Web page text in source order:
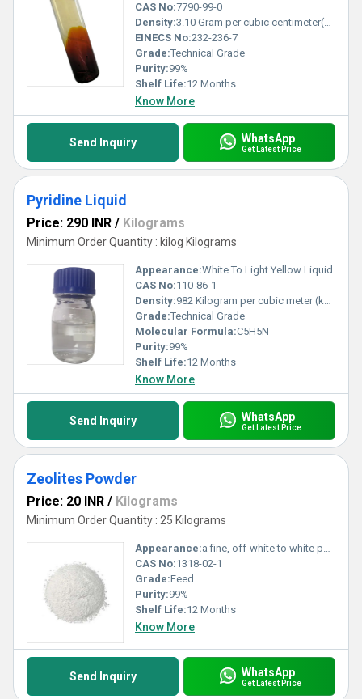
CAS No:7790-99-0
Density:3.10 Gram per cubic centimeter(g/cm3)
EINECS No:232-236-7
Grade:Technical Grade
Purity:99%
Shelf Life:12 Months
Know More
Send Inquiry WhatsApp
Get Latest Price
Pyridine Liquid
Price: 290 INR / Kilograms
Minimum Order Quantity : kilog Kilograms
Appearance:White To Light Yellow Liquid
CAS No:110-86-1
Density:982 Kilogram per cubic meter (kg/m3)
Grade:Technical Grade
Molecular Formula:C5H5N
Purity:99%
Shelf Life:12 Months
Know More
Send Inquiry WhatsApp
Get Latest Price
Zeolites Powder
Price: 20 INR / Kilograms
Minimum Order Quantity : 25 Kilograms
Appearance:a fine, off-white to white powder
CAS No:1318-02-1
Grade:Feed
Purity:99%
Shelf Life:12 Months
Know More
Send Inquiry WhatsApp
Get Latest Price